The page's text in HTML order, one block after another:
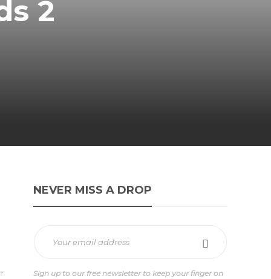
2
NEVER MISS A DROP
Sign up to our free newsletter to keep your finger on